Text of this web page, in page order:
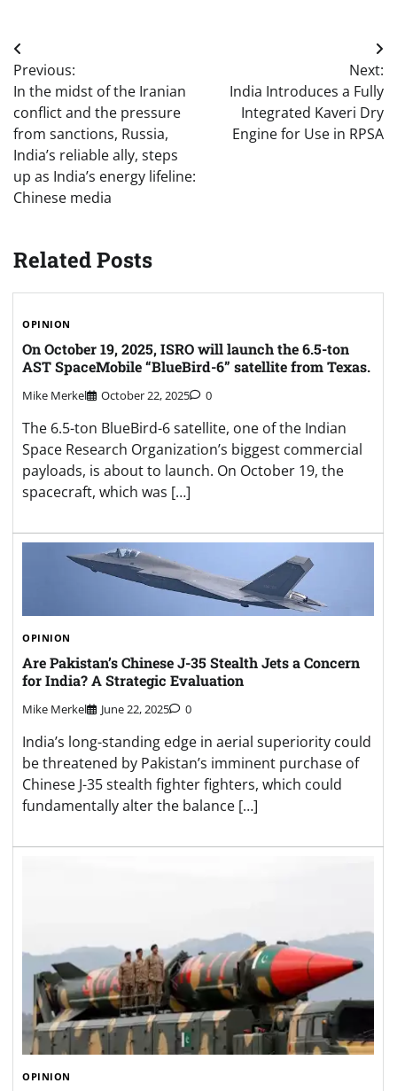
Post
navigation
Previous:
In the midst of the Iranian
conflict and the pressure
from sanctions, Russia,
India’s reliable ally, steps
up as India’s energy lifeline:
Chinese media
Next:
India Introduces a Fully
Integrated Kaveri Dry
Engine for Use in RPSA
Related Posts
OPINION
On October 19, 2025, ISRO will launch the 6.5-ton
AST SpaceMobile “BlueBird-6” satellite from Texas.
Mike Merkel October 22, 2025 0
The 6.5-ton BlueBird-6 satellite, one of the Indian
Space Research Organization’s biggest commercial
payloads, is about to launch. On October 19, the
spacecraft, which was […]
OPINION
Are Pakistan’s Chinese J-35 Stealth Jets a Concern
for India? A Strategic Evaluation
Mike Merkel June 22, 2025 0
India’s long-standing edge in aerial superiority could
be threatened by Pakistan’s imminent purchase of
Chinese J-35 stealth fighter fighters, which could
fundamentally alter the balance […]
OPINION